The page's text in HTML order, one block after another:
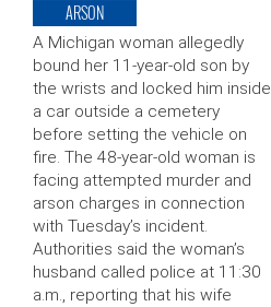
ARSON
A Michigan woman allegedly
bound her 11-year-old son by
the wrists and locked him inside
a car outside a cemetery
before setting the vehicle on
fire. The 48-year-old woman is
facing attempted murder and
arson charges in connection
with Tuesday’s incident.
Authorities said the woman’s
husband called police at 11:30
a.m., reporting that his wife